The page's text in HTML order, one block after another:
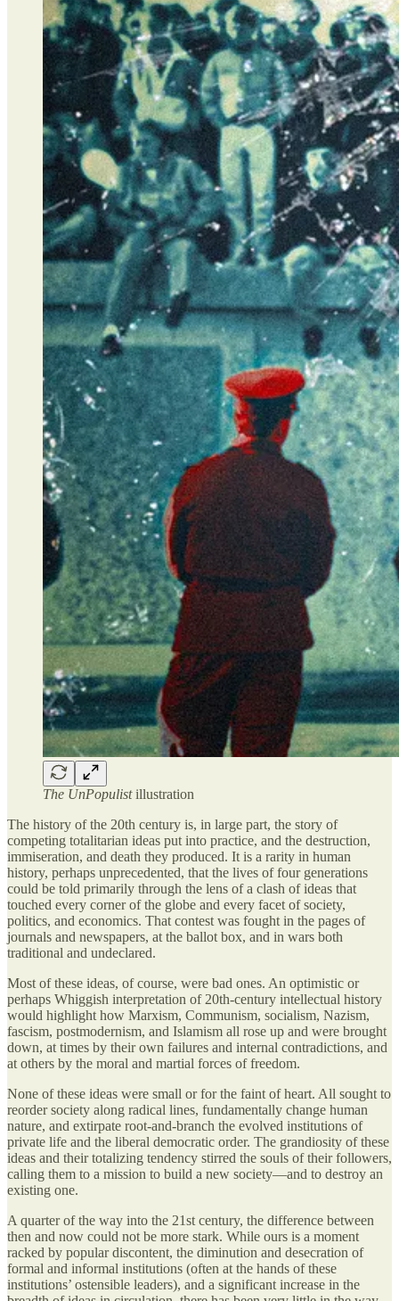
The UnPopulistillustration
The history of the 20th century is, in large part, the story of
competing totalitarian ideas put into practice, and the destruction,
immiseration, and death they produced. It is a rarity in human
history, perhaps unprecedented, that the lives of four generations
could be told primarily through the lens of a clash of ideas that
touched every corner of the globe and every facet of society,
politics, and economics. That contest was fought in the pages of
journals and newspapers, at the ballot box, and in wars both
traditional and undeclared.
Most of these ideas, of course, were bad ones. An optimistic or
perhaps Whiggish interpretation of 20th-century intellectual history
would highlight how Marxism, Communism, socialism, Nazism,
fascism, postmodernism, and Islamism all rose up and were brought
down, at times by their own failures and internal contradictions, and
at others by the moral and martial forces of freedom.
None of these ideas were small or for the faint of heart. All sought to
reorder society along radical lines, fundamentally change human
nature, and extirpate root-and-branch the evolved institutions of
private life and the liberal democratic order. The grandiosity of these
ideas and their totalizing tendency stirred the souls of their followers,
calling them to a mission to build a new society—and to destroy an
existing one.
A quarter of the way into the 21st century, the difference between
then and now could not be more stark. While ours is a moment
racked by popular discontent, the diminution and desecration of
formal and informal institutions (often at the hands of these
institutions’ ostensible leaders), and a significant increase in the